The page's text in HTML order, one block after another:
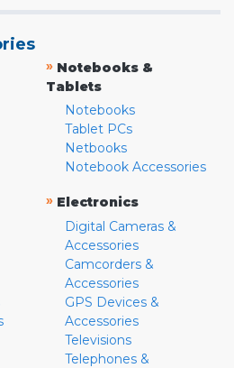
» Notebooks &
Tablets
Notebooks
Tablet PCs
Netbooks
Notebook Accessories
» Electronics
Digital Cameras &
Accessories
Camcorders &
Accessories
GPS Devices &
Accessories
Televisions
Telephones &